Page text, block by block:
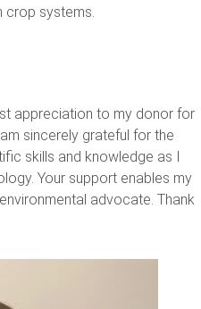
crop systems.
appreciation to my donor for
sincerely grateful for the
skills and knowledge as I
Your support enables my
advocate. Thank